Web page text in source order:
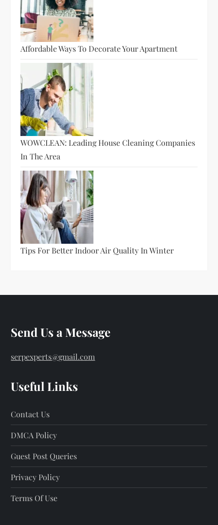
Affordable Ways To Decorate Your Apartment
WOWCLEAN: Leading House Cleaning Companies
In The Area
Tips For Better Indoor Air Quality In Winter
Send Us a Message
serpexperts@gmail.com
Useful Links
Contact Us
DMCA Policy
Guest Post Queries
Privacy Policy
Terms Of Use